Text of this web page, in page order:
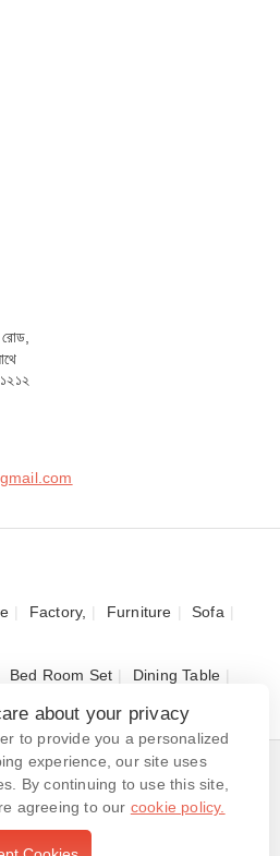
Factory, Furniture
Sofa
Bed Room Set
Dining Table
Dewan Furniture
about your privacy
to provide you a personalized
experience, our site uses
By continuing to use this site,
agreeing to our cookie policy.